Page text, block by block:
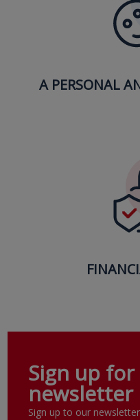
A PERSONAL
Sign up
newsletter
Sign up to our